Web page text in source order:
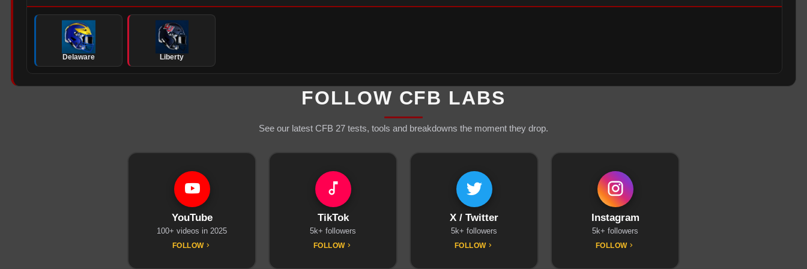
Delaware Liberty
FOLLOW CFB LABS
See our latest CFB 27 tests, tools and breakdowns the moment they drop.
YouTube
100+ videos in 2025
FOLLOW
TikTok
5k+ followers
FOLLOW
X / Twitter
5k+ followers
FOLLOW
Instagram
5k+ followers
FOLLOW